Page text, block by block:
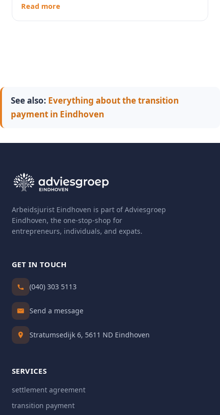
Read more
See also: Everything about the transition
payment in Eindhoven
Arbeidsjurist Eindhoven is part of Adviesgroep
Eindhoven, the one-stop-shop for
entrepreneurs, individuals, and expats.
GET IN TOUCH
(040) 303 5113
Send a message
Stratumsedijk 6, 5611 ND Eindhoven
SERVICES
settlement agreement
transition payment